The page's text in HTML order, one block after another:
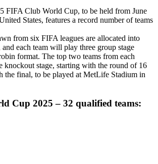
FIFA Club World Cup, to be held from June
States, features a record number of teams
from six FIFA leagues are allocated into
each team will play three group stage
format. The top two teams from each
knockout stage, starting with the round of 16
the final, to be played at MetLife Stadium in
Cup 2025 – 32 qualified teams: